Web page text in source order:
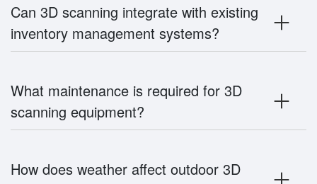
Can 3D scanning integrate with existing
inventory management systems?
What maintenance is required for 3D
scanning equipment?
How does weather affect outdoor 3D